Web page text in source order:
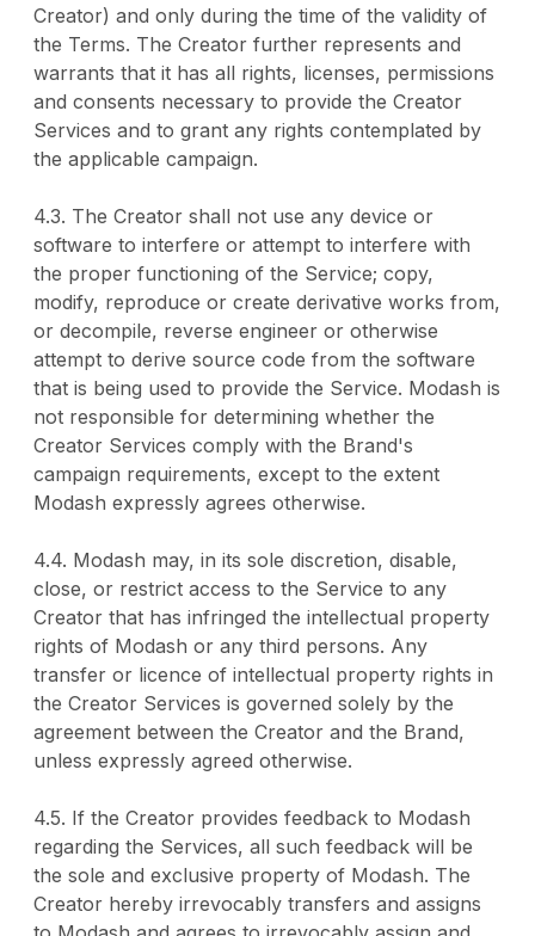
Creator) and only during the time of the validity of
the Terms. The Creator further represents and
warrants that it has all rights, licenses, permissions
and consents necessary to provide the Creator
Services and to grant any rights contemplated by
the applicable campaign.
4.3. The Creator shall not use any device or
software to interfere or attempt to interfere with
the proper functioning of the Service; copy,
modify, reproduce or create derivative works from,
or decompile, reverse engineer or otherwise
attempt to derive source code from the software
that is being used to provide the Service. Modash is
not responsible for determining whether the
Creator Services comply with the Brand's
campaign requirements, except to the extent
Modash expressly agrees otherwise.
4.4. Modash may, in its sole discretion, disable,
close, or restrict access to the Service to any
Creator that has infringed the intellectual property
rights of Modash or any third persons. Any
transfer or licence of intellectual property rights in
the Creator Services is governed solely by the
agreement between the Creator and the Brand,
unless expressly agreed otherwise.
4.5. If the Creator provides feedback to Modash
regarding the Services, all such feedback will be
the sole and exclusive property of Modash. The
Creator hereby irrevocably transfers and assigns